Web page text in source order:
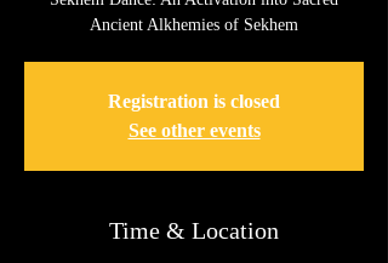
Registration is closed
See other events
Time & Location